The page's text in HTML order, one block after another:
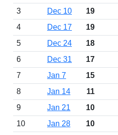
3
Dec 10 19
4
Dec 17 19
5
Dec 24 18
6
Dec 31 17
7
Jan 7 15
8
Jan 14 11
9
Jan 21 10
10
Jan 28 10